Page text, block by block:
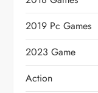
2019 Pc Games
2023 Game
Action